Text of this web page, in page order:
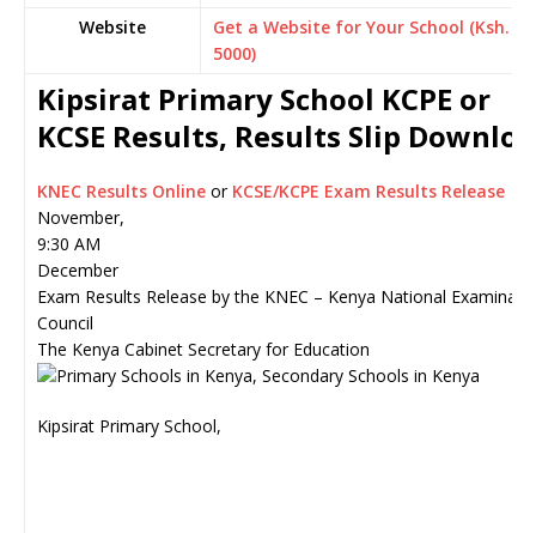
Website
Get a Website for Your School (Ksh.
5000)
Kipsirat Primary School KCPE or
KCSE Results, Results Slip
KNEC Results Online or KCSE/KCPE Exam Results Release
November,
9:30 AM
December
Exam Results Release by the KNEC – Kenya National
Council
The Kenya Cabinet Secretary for Education
Kipsirat Primary School,